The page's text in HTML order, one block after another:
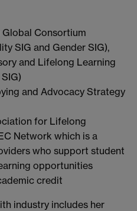
Global Consortium
SIG and Gender SIG),
and Lifelong Learning
and Advocacy Strategy
for Lifelong
Network which is a
who support student
opportunities
credit
industry includes her